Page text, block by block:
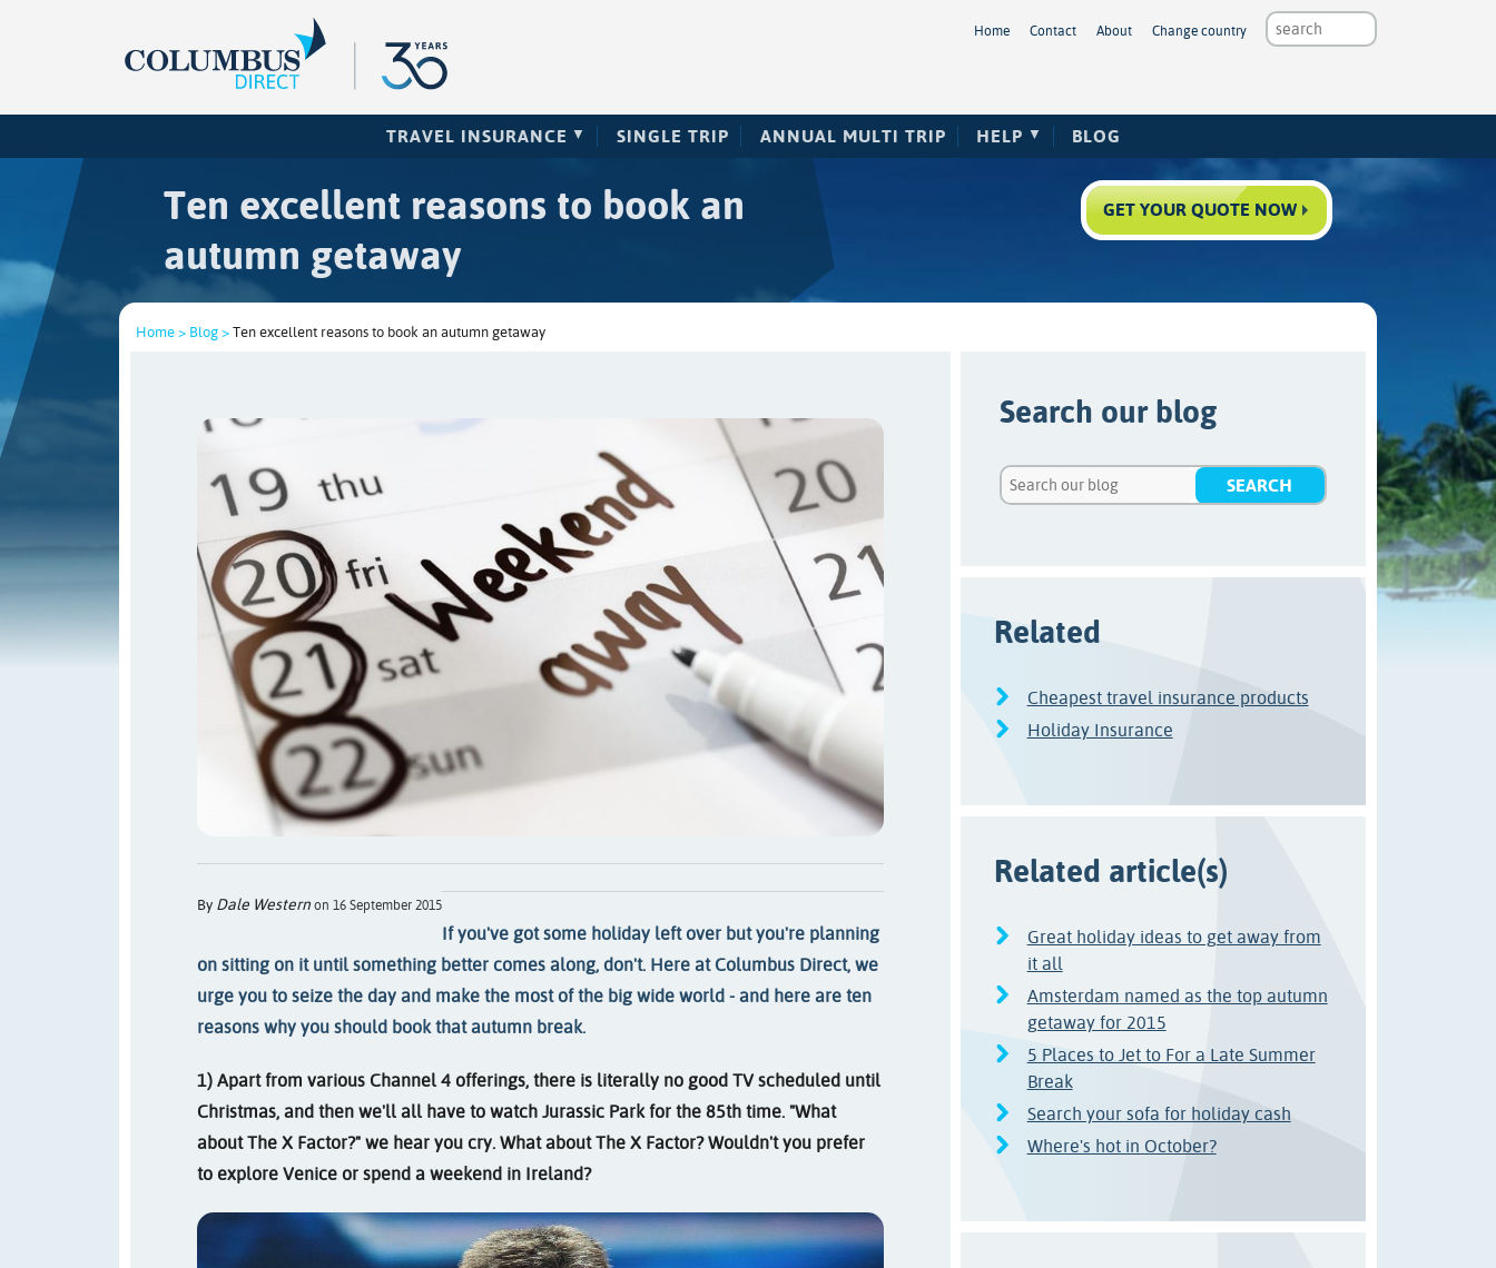
Home Contact About Change country
TRAVEL INSURANCE SINGLE TRIP ANNUAL MULTI TRIP HELP BLOG
Ten excellent reasons to book an
autumn getaway
GET YOUR QUOTE NOW
Home > Blog > Ten excellent reasons to book an autumn getaway
By Dale Western on 16 September 2015
If you've got some holiday left over but you're planning
on sitting on it until something better comes along, don't. Here at Columbus Direct, we
urge you to seize the day and make the most of the big wide world - and here are ten
reasons why you should book that autumn break.
1) Apart from various Channel 4 offerings, there is literally no good TV scheduled until
Christmas, and then we'll all have to watch Jurassic Park for the 85th time. "What
about The X Factor?" we hear you cry. What about The X Factor? Wouldn't you prefer
to explore Venice or spend a weekend in Ireland?
Search our blog
Related
Cheapest travel insurance products
Holiday Insurance
Related article(s)
Great holiday ideas to get away from
it all
Amsterdam named as the top autumn
getaway for 2015
5 Places to Jet to For a Late Summer
Break
Search your sofa for holiday cash
Where's hot in October?